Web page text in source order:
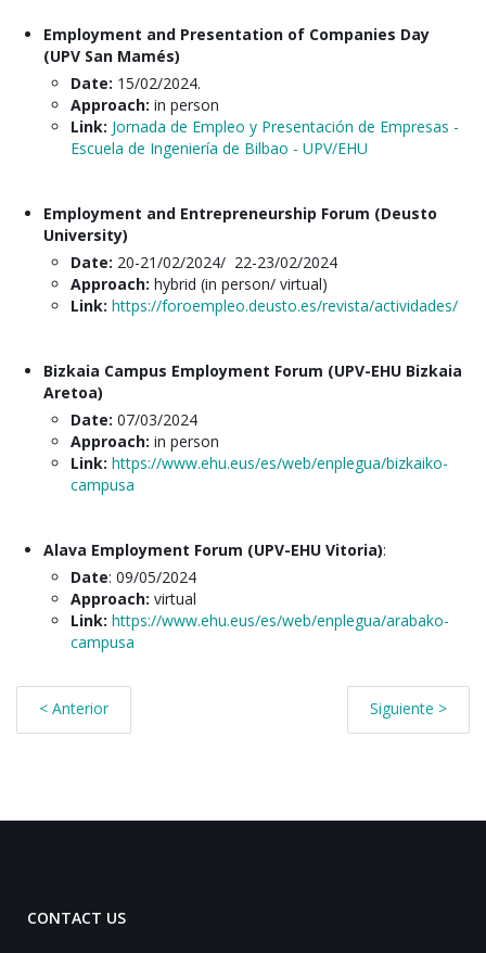
Employment and Presentation of Companies Day
(UPV San Mamés)
Date: 15/02/2024.
Approach: in person
Link: Jornada de Empleo y Presentación de Empresas -
Escuela de Ingeniería de Bilbao - UPV/EHU
Employment and Entrepreneurship Forum (Deusto
University)
Date: 20-21/02/2024/ 22-23/02/2024
Approach: hybrid (in person/ virtual)
Link: https://foroempleo.deusto.es/revista/actividades/
Bizkaia Campus Employment Forum (UPV-EHU Bizkaia
Aretoa)
Date: 07/03/2024
Approach: in person
Link: https://www.ehu.eus/es/web/enplegua/bizkaiko-
campusa
Alava Employment Forum (UPV-EHU Vitoria):
Date: 09/05/2024
Approach: virtual
Link: https://www.ehu.eus/es/web/enplegua/arabako-
campusa
< Anterior Siguiente >
CONTACT US